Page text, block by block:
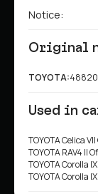
Notice:
Original
TOYOTA:
Used in
TOYOTA Celica
TOYOTA RAV4 II
TOYOTA Corolla
TOYOTA Corolla